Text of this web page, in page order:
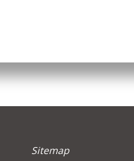
Sitemap